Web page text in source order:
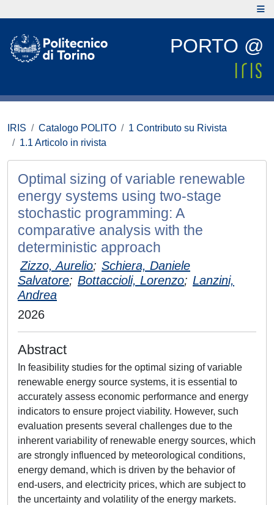
PORTO @
IRIS Catalogo POLITO
1 Contributo su Rivista
1.1 Articolo in rivista
Optimal sizing of variable renewable
energy systems using two-stage
stochastic programming: A
comparative analysis with the
deterministic approach
Zizzo, Aurelio; Schiera, Daniele
Salvatore; Bottaccioli, Lorenzo; Lanzini,
Andrea
2026
Abstract
In feasibility studies for the optimal sizing of variable
renewable energy source systems, it is essential to
accurately assess economic performance and energy
indicators to ensure project viability. However, such
evaluation presents several challenges due to the
inherent variability of renewable energy sources, which
are strongly influenced by meteorological conditions,
energy demand, which is driven by the behavior of
end-users, and electricity prices, which are subject to
the uncertainty and volatility of the energy markets.